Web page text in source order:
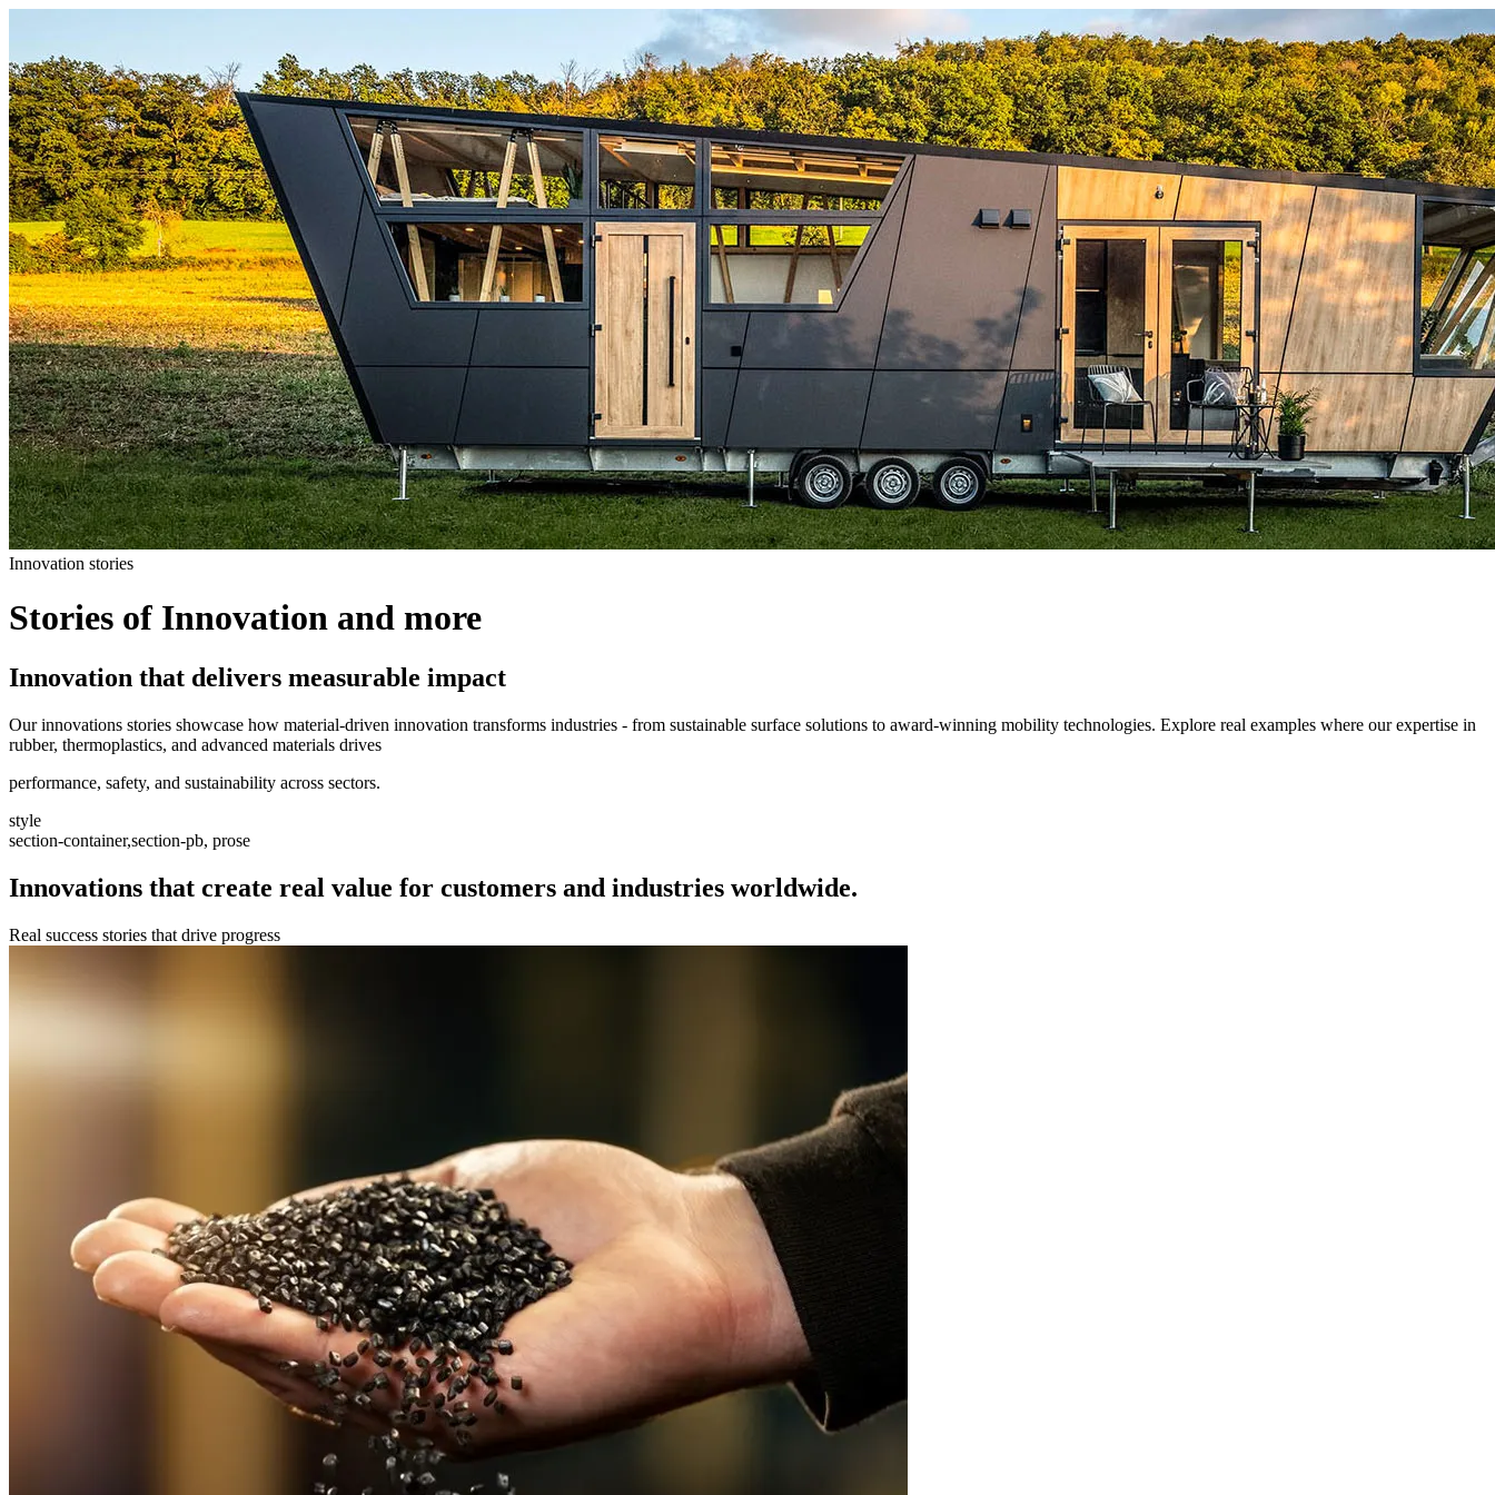
Innovation stories
Stories of Innovation and more
Innovation that delivers measurable impact
Our innovations stories showcase how material-driven innovation transforms industries - from sustainable surface solutions to award-winning mobility technologies. Explore real examples where our expertise in
rubber, thermoplastics, and advanced materials drives
performance, safety, and sustainability across sectors.
style
section-container,section-pb, prose
Innovations that create real value for customers and industries worldwide.
Real success stories that drive progress